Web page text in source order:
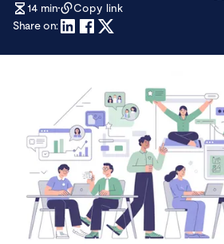
14min
Copy link
Share on: